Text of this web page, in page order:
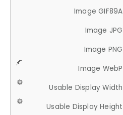
Image GIF89A
Image JPG
Image PNG
Image WebP
Usable Display Width
Usable Display Height